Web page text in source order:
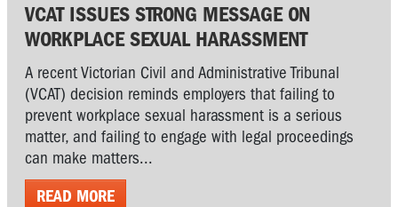
VCAT ISSUES STRONG MESSAGE ON
WORKPLACE SEXUAL HARASSMENT
A recent Victorian Civil and Administrative Tribunal
(VCAT) decision reminds employers that failing to
prevent workplace sexual harassment is a serious
matter, and failing to engage with legal proceedings
can make matters...
READ MORE